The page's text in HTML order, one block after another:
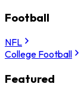
Football
NFL
College Football
Featured